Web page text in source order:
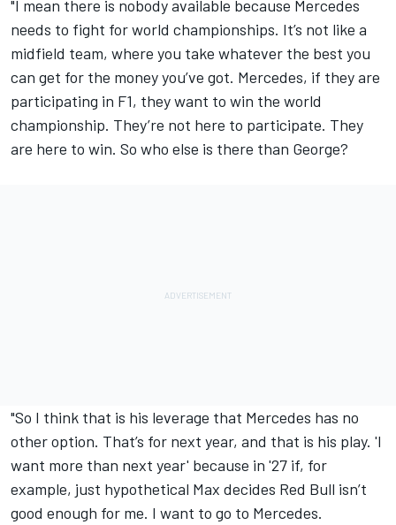
"I mean there is nobody available because Mercedes
needs to fight for world championships. It’s not like a
midfield team, where you take whatever the best you
can get for the money you’ve got. Mercedes, if they are
participating in F1, they want to win the world
championship. They’re not here to participate. They
are here to win. So who else is there than George?
"So I think that is his leverage that Mercedes has no
other option. That’s for next year, and that is his play. 'I
want more than next year' because in '27 if, for
example, just hypothetical Max decides Red Bull isn’t
good enough for me. I want to go to Mercedes.